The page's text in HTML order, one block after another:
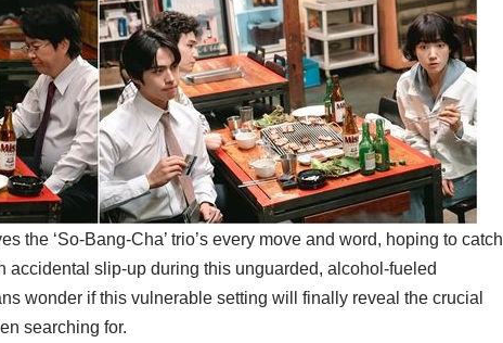
the ‘So-Bang-Cha’ trio’s every move and word, hoping to catch
accidental slip-up during this unguarded, alcohol-fueled
wonder if this vulnerable setting will finally reveal the crucial
searching for.